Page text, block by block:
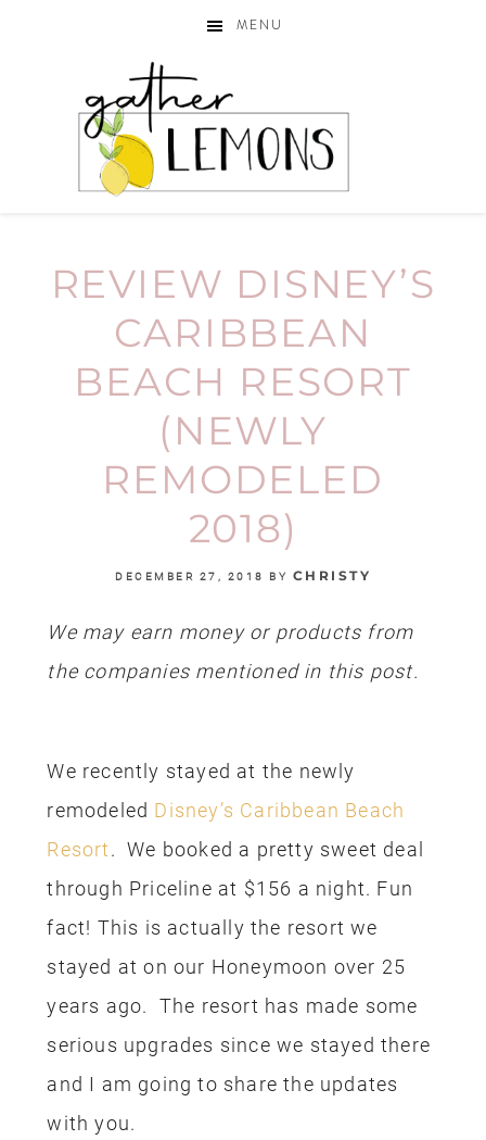
MENU
REVIEW DISNEY’S
CARIBBEAN
BEACH RESORT
(NEWLY
REMODELED
2018)
DECEMBER 27, 2018 BY CHRISTY
We may earn money or products from
the companies mentioned in this post.
We recently stayed at the newly
remodeled Disney’s Caribbean Beach
Resort. We booked a pretty sweet deal
through Priceline at $156 a night. Fun
fact! This is actually the resort we
stayed at on our Honeymoon over 25
years ago. The resort has made some
serious upgrades since we stayed there
and I am going to share the updates
with you.